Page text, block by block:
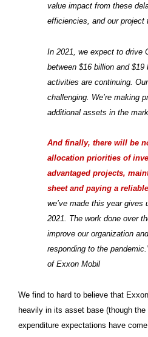
value impact from these
efficiencies, and our project
In 2021, we expect to drive
between $16 billion and
activities are continuing.
challenging. We’re making
additional assets in the
And finally, there will be
allocation priorities of
advantaged projects,
sheet and paying a
we’ve made this year gives
2021. The work done over
improve our organization
responding to the
of Exxon Mobil
We find to hard to believe that
heavily in its asset base (though the
expenditure expectations have